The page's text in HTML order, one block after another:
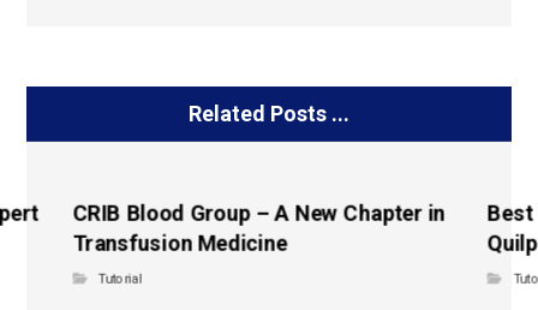
Related Posts ...
CRIB Blood Group – A New Chapter in
Transfusion Medicine
Tutorial
Best